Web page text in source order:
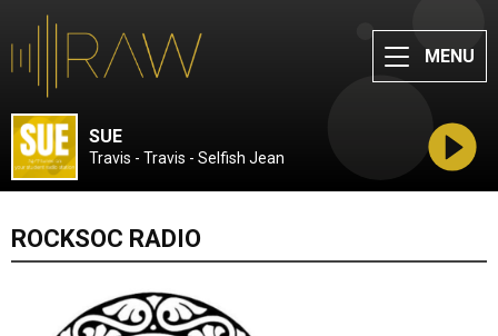
MENU
SUE
Travis - Travis - Selfish Jean
ROCKSOC RADIO